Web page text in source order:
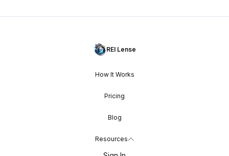
REI Lense
How It Works
Pricing
Blog
Resources